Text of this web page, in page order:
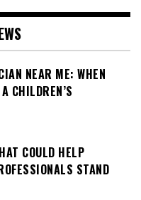
NEAR ME: WHEN
CHILDREN’S
COULD HELP
STAND